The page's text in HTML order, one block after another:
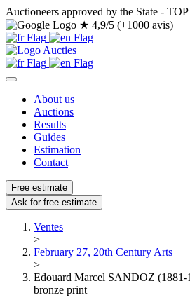
Auctioneers approved by the State -
★ 4,9/5 (+1000 avis)
About us
Auctions
Results
Guides
Estimation
Contact
Free estimate
Ask for free estimate
Ventes
>
February 27, 20th Century Arts
>
Edouard Marcel SANDOZ (1881-
bronze print